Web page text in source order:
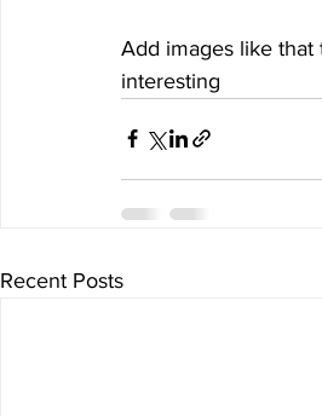
Add images like
interesting
Recent Posts